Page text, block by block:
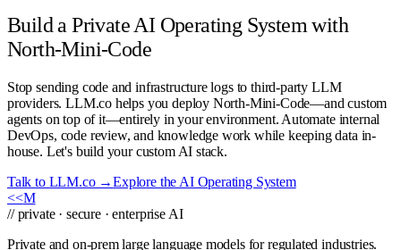
Build a Private AI Operating System with
North-Mini-Code
Stop sending code and infrastructure logs to third-party LLM
providers. LLM.co helps you deploy North-Mini-Code—and custom
agents on top of it—entirely in your environment. Automate internal
DevOps, code review, and knowledge work while keeping data in-
house. Let's build your custom AI stack.
Talk to LLM.co →Explore the AI Operating System
<<M
// private · secure · enterprise AI
Private and on-prem large language models for regulated industries.